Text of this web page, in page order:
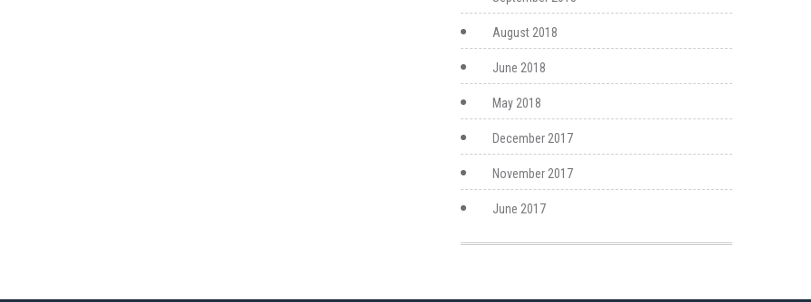
August 2018
June 2018
May 2018
December 2017
November 2017
June 2017